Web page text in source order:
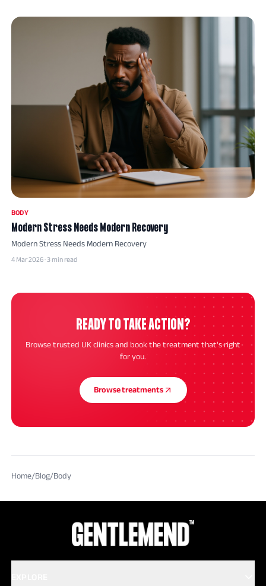
BODY
Modern Stress Needs Modern Recovery
Modern Stress Needs Modern Recovery
4 Mar 2026 · 3 min read
READY TO TAKE ACTION?
Browse trusted UK clinics and book the treatment that's right
for you.
Browse treatments
Home/Blog/Body